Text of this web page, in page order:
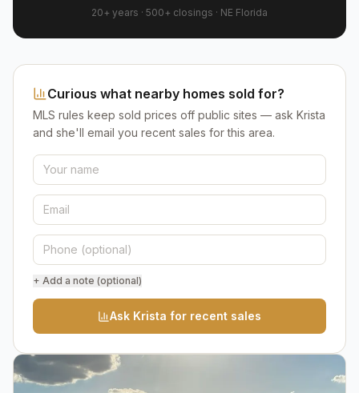
20+ years · 500+ closings · NE Florida
Curious what nearby homes sold for?
MLS rules keep sold prices off public sites — ask Krista
and she'll email you recent sales for this area.
+ Add a note (optional)
Ask Krista for recent sales